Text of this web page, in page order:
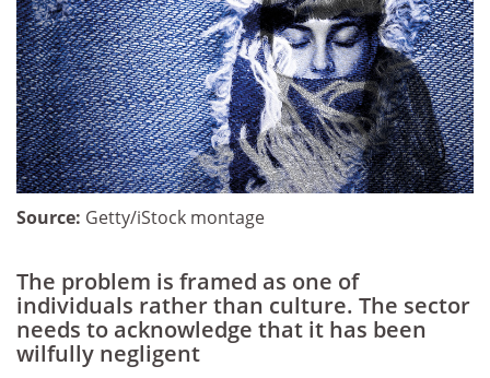
Source: Getty/iStock montage
The problem is framed as one of
individuals rather than culture. The sector
needs to acknowledge that it has been
wilfully negligent